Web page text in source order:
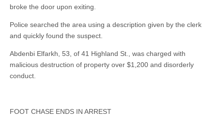
broke the door upon exiting.
Police searched the area using a description given by the clerk
and quickly found the suspect.
Abdenbi Elfarkh, 53, of 41 Highland St., was charged with
malicious destruction of property over $1,200 and disorderly
conduct.
FOOT CHASE ENDS IN ARREST